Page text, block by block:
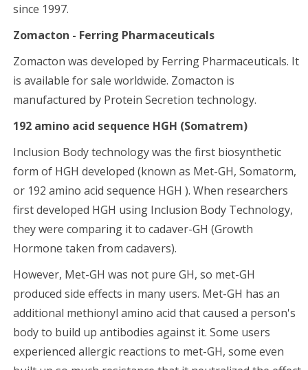
since 1997.
Zomacton - Ferring Pharmaceuticals
Zomacton was developed by Ferring Pharmaceuticals. It
is available for sale worldwide. Zomacton is
manufactured by Protein Secretion technology.
192 amino acid sequence HGH (Somatrem)
Inclusion Body technology was the first biosynthetic
form of HGH developed (known as Met-GH, Somatorm,
or 192 amino acid sequence HGH ). When researchers
first developed HGH using Inclusion Body Technology,
they were comparing it to cadaver-GH (Growth
Hormone taken from cadavers).
However, Met-GH was not pure GH, so met-GH
produced side effects in many users. Met-GH has an
additional methionyl amino acid that caused a person's
body to build up antibodies against it. Some users
experienced allergic reactions to met-GH, some even